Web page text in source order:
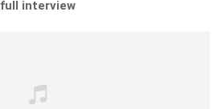
interview